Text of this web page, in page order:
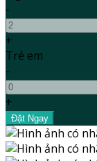
-
+
Trẻ em
-
+